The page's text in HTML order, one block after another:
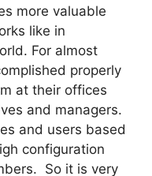
more valuable
like in
For almost
properly
at their offices
and managers.
and users based
configuration
So it is very